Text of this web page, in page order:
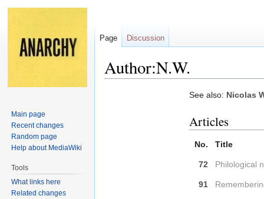
Author:N.W.
See also: Nicolas
Articles
No. Title
72 Philological
91
Page Discussion
Main page
Recent changes
Random page
Help about MediaWiki
Tools
What links here
Related changes